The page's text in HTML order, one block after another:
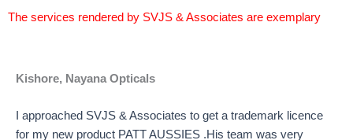
The services rendered by SVJS & Associates are exemplary
Kishore, Nayana Opticals
I approached SVJS & Associates to get a trademark licence
for my new product PATT AUSSIES .His team was very